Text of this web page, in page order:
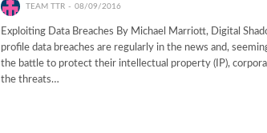
TEAM TTR 08/09/2016
Exploiting Data Breaches By Michael Marriott, Digital
profile data breaches are regularly in the news and,
the battle to protect their intellectual property (IP),
the threats…